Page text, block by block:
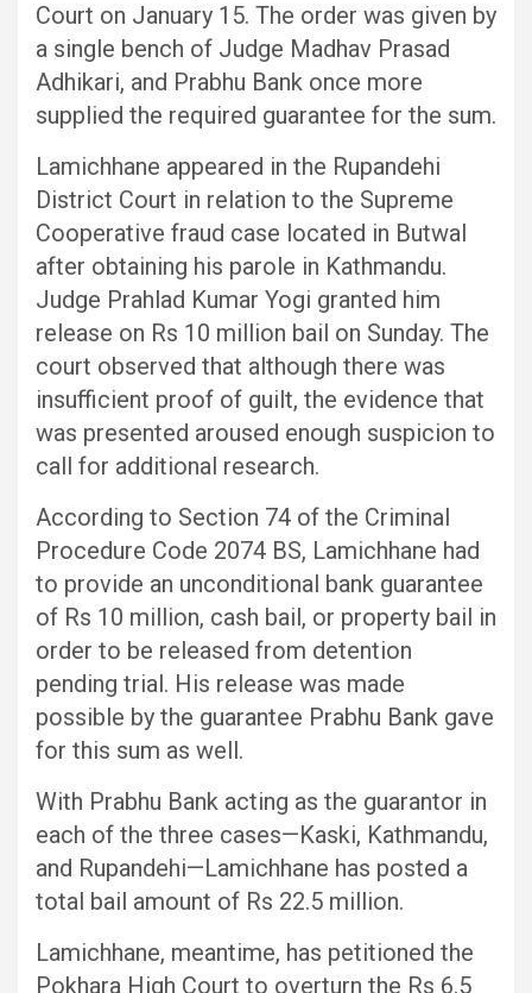
Court on January 15. The order was given by
a single bench of Judge Madhav Prasad
Adhikari, and Prabhu Bank once more
supplied the required guarantee for the sum.
Lamichhane appeared in the Rupandehi
District Court in relation to the Supreme
Cooperative fraud case located in Butwal
after obtaining his parole in Kathmandu.
Judge Prahlad Kumar Yogi granted him
release on Rs 10 million bail on Sunday. The
court observed that although there was
insufficient proof of guilt, the evidence that
was presented aroused enough suspicion to
call for additional research.
According to Section 74 of the Criminal
Procedure Code 2074 BS, Lamichhane had
to provide an unconditional bank guarantee
of Rs 10 million, cash bail, or property bail in
order to be released from detention
pending trial. His release was made
possible by the guarantee Prabhu Bank gave
for this sum as well.
With Prabhu Bank acting as the guarantor in
each of the three cases—Kaski, Kathmandu,
and Rupandehi—Lamichhane has posted a
total bail amount of Rs 22.5 million.
Lamichhane, meantime, has petitioned the
Pokhara High Court to overturn the Rs 6.5